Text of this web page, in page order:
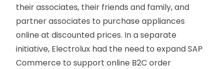
their associates, their friends and family, and
partner associates to purchase appliances
online at discounted prices. In a separate
initiative, Electrolux had the need to expand SAP
Commerce to support online B2C order